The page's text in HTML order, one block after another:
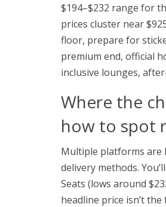
$194–$232 range for
prices cluster near
floor, prepare for
premium end, official
inclusive lounges,
Where the
how to spot
Multiple platforms are
delivery methods.
Seats (lows around
headline price isn’t